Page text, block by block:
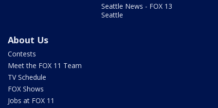
Seattle News - FOX 13
Seattle
About Us
Contests
Meet the FOX 11 Team
TV Schedule
FOX Shows
Jobs at FOX 11